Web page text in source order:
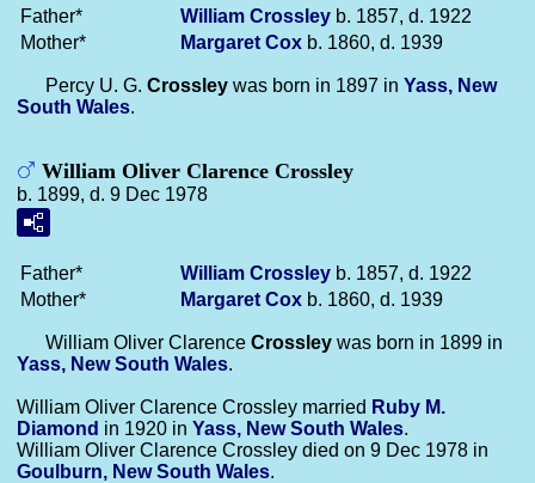
Father* William Crossley b. 1857, d. 1922
Mother*
Margaret Cox b. 1860, d. 1939
Percy U. G. Crossley was born in 1897 in Yass, New
South Wales.
William Oliver Clarence Crossley
b. 1899, d. 9 Dec 1978
Father* William Crossley b. 1857, d. 1922
Mother*
Margaret Cox b. 1860, d. 1939
William Oliver Clarence Crossley was born in 1899 in
Yass, New South Wales.
William Oliver Clarence Crossley married Ruby M.
Diamond in 1920 in Yass, New South Wales.
William Oliver Clarence Crossley died on 9 Dec 1978 in
Goulburn, New South Wales.